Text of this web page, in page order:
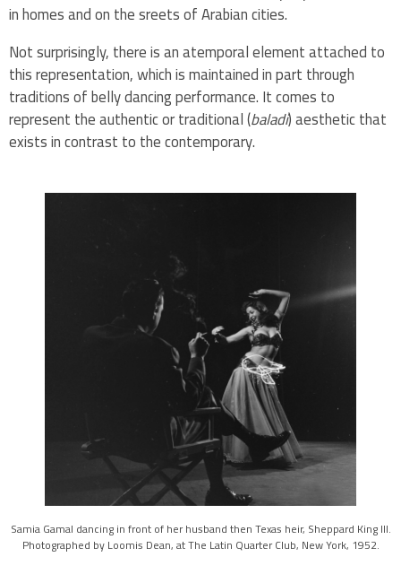
in homes and on the sreets of Arabian cities.
Not surprisingly, there is an atemporal element attached to
this representation, which is maintained in part through
traditions of belly dancing performance. It comes to
represent the authentic or traditional (baladi) aesthetic that
exists in contrast to the contemporary.
Samia Gamal dancing in front of her husband then Texas heir, Sheppard King III.
Photographed by Loomis Dean, at The Latin Quarter Club, New York, 1952.